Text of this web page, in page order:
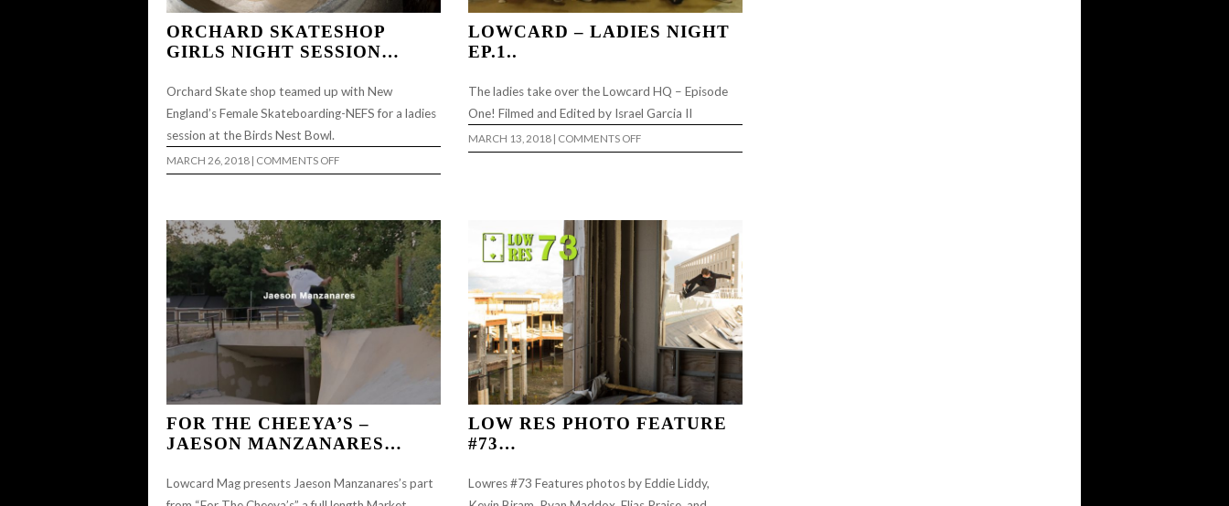
ORCHARD SKATESHOP
GIRLS NIGHT SESSION…
Orchard Skate shop teamed up with New
England’s Female Skateboarding-NEFS for a ladies
session at the Birds Nest Bowl.
MARCH 26, 2018 COMMENTS OFFON
ORCHARD
SESSION…
LOWCARD – LADIES NIGHT
EP.1..
The ladies take over the Lowcard HQ – Episode
One! Filmed and Edited by Israel Garcia II
MARCH 13, 2018 COMMENTS OFFON
LOWCARD
FOR THE CHEEYA’S –
JAESON MANZANARES…
Lowcard Mag presents Jaeson Manzanares’s part
LOW RES PHOTO FEATURE
#73…
Lowres #73 Features photos by Eddie Liddy,